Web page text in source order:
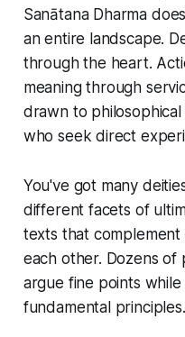
Sanātana Dharma
an entire landscape.
through the heart.
meaning through
drawn to
who seek direct
You've got many
different facets of
texts that
each other. Dozens of
argue fine points
fundamental principles.